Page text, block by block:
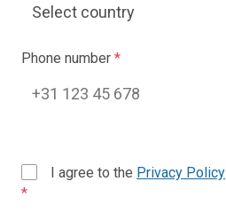
Phone number *
I agree to the Privacy Policy
*